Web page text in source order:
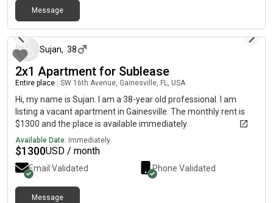
Message
Sujan, 38
2x1 Apartment for Sublease
Entire place SW 16th Avenue, Gainesville, FL, USA
Hi, my name is Sujan. I am a 38-year old professional. I am
listing a vacant apartment in Gainesville. The monthly rent is
$1300 and the place is available immediately.
Available Date: Immediately
$1300USD / month
Email Validated Phone Validated
Message